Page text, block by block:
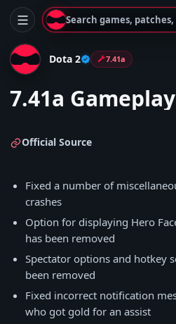
Search games,
Dota 2 7.41a
7.41a
Official Source
Fixed a number of
crashes
Option for displaying Hero
has been removed
Spectator options and hotkey
been removed
Fixed incorrect notification
who got gold for an assist